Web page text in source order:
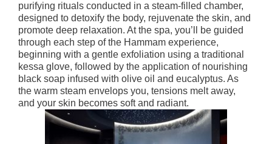
purifying rituals conducted in a steam-filled chamber,
designed to detoxify the body, rejuvenate the skin, and
promote deep relaxation. At the spa, you’ll be guided
through each step of the Hammam experience,
beginning with a gentle exfoliation using a traditional
kessa glove, followed by the application of nourishing
black soap infused with olive oil and eucalyptus. As
the warm steam envelops you, tensions melt away,
and your skin becomes soft and radiant.